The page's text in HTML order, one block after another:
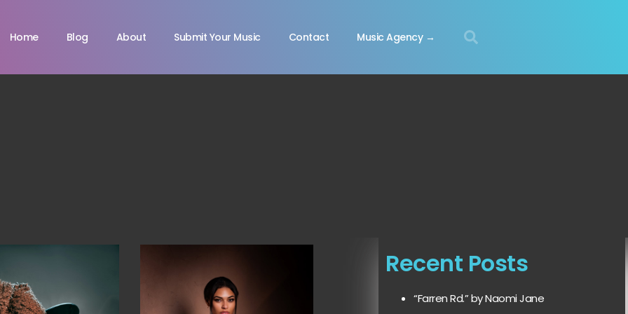
Home Blog About Submit Your Music Contact Music Agency →
Recent Posts
“Farren Rd.” by Naomi Jane